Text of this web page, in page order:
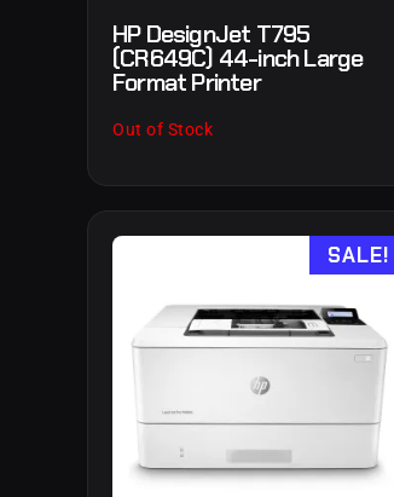
HP DesignJet T795
(CR649C) 44-inch Large
Format Printer
Out of Stock
SALE!